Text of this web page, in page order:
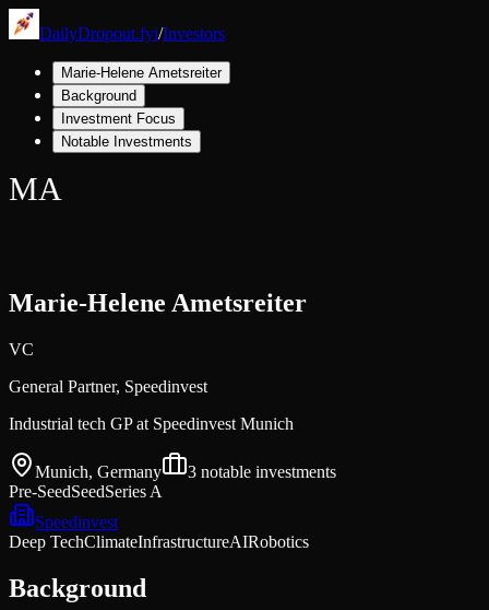
DailyDropout.fyi/Investors
Marie-Helene Ametsreiter
Background
Investment Focus
Notable Investments
MA
Marie-Helene Ametsreiter
VC
General Partner, Speedinvest
Industrial tech GP at Speedinvest Munich
Munich, Germany 3 notable investments
Pre-SeedSeedSeries A
Speedinvest
Deep TechClimateInfrastructureAIRobotics
Background